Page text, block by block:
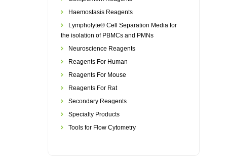
Haemostasis Reagents
Lympholyte® Cell Separation Media for
the isolation of PBMCs and PMNs
Neuroscience Reagents
Reagents For Human
Reagents For Mouse
Reagents For Rat
Secondary Reagents
Specialty Products
Tools for Flow Cytometry